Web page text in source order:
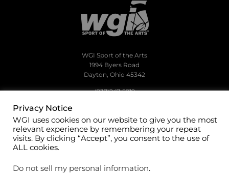
WGI Sport of the Arts
1994 Byers Road
Dayton, Ohio 45342
(937)247-5919
©2026 WGI Sport of the Arts. All rights reserved.
Privacy Notice
WGI uses cookies on our website to give you the most
relevant experience by remembering your repeat
visits. By clicking “Accept”, you consent to the use of
ALL cookies.
Do not sell my personal information.